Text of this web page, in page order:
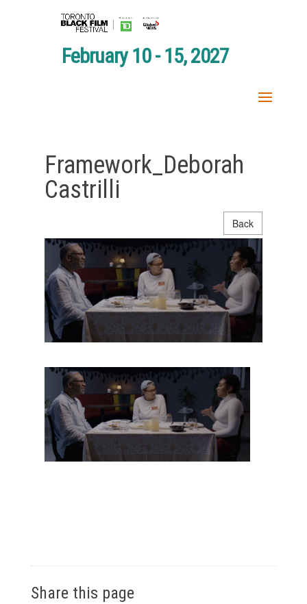
February 10 - 15, 2027
Framework_Deborah
Castrilli
Back
Share this page